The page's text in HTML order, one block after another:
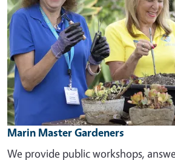
Marin Master Gardeners
We provide public workshops,